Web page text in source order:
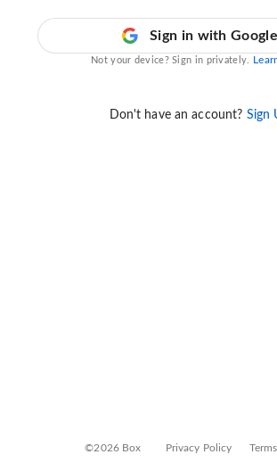
Sign in with Google
Not your device? Sign in privately.
Don't have an account? Sign
©2026 Box Privacy Policy Terms